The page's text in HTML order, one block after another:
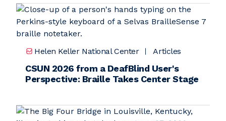
Helen Keller National Center Articles
CSUN 2026 from a DeafBlind User's
Perspective: Braille Takes Center Stage